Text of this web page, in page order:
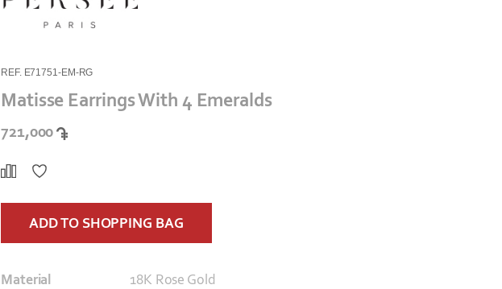
REF. E71751-EM-RG
Matisse Earrings With 4 Emeralds
721,000
ADD TO SHOPPING BAG
Material
18K Rose Gold